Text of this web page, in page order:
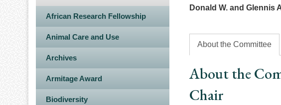
African Research Fellowship
Animal Care and Use
Archives
Armitage Award
Biodiversity
Donald W. and Glennis
About the Committee
About the
Chair